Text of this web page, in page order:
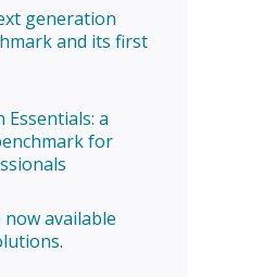
generation
and its first
Essentials: a
for
available